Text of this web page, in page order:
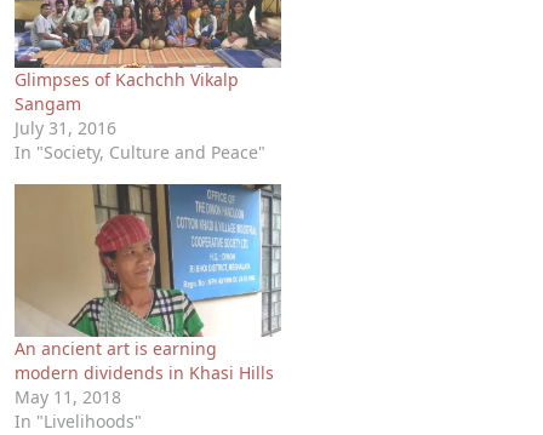
Glimpses of Kachchh Vikalp
Sangam
July 31, 2016
In "Society, Culture and Peace"
An ancient art is earning
modern dividends in Khasi Hills
May 11, 2018
In "Livelihoods"